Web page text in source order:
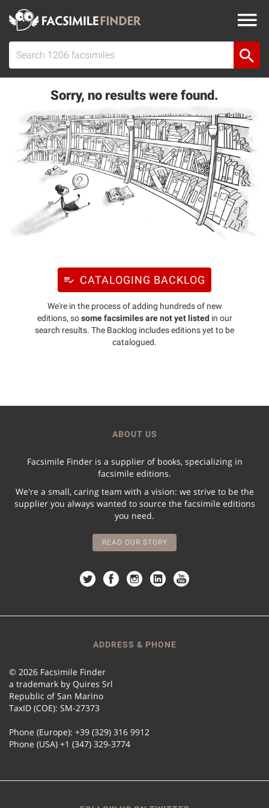
Sorry, no results were found.
CATALOGING BACKLOG
We're in the process of adding hundreds of new
editions, sosome facsimiles are not yet listed in our
search results. The Backlog includes editions yet to be
catalogued.
ABOUT US
Facsimile Finder is a supplier of books, specializing in
facsimile editions.
We're a small, caring team with a vision: we strive to be the
supplier you always wanted to source the facsimile editions
you need.
READ OUR STORY
ADDRESS & PHONE
© 2026 Facsimile Finder
a trademark by Quires Srl
Republic of San Marino
TaxID (COE): SM-27373
Phone (Europe): +39 (329) 316 9912
Phone (USA) +1 (347) 329-3774